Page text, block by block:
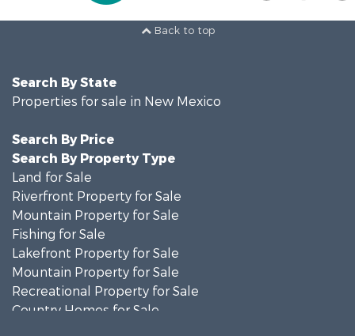
Back to top
Search By State
Properties for sale in New Mexico
Search By Price
Search By Property Type
Land for Sale
Riverfront Property for Sale
Mountain Property for Sale
Fishing for Sale
Lakefront Property for Sale
Mountain Property for Sale
Recreational Property for Sale
Country Homes for Sale